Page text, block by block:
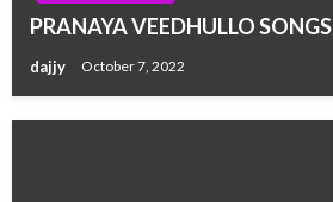
PRANAYA VEEDHULLO SONGS
dajjy October 7, 2022